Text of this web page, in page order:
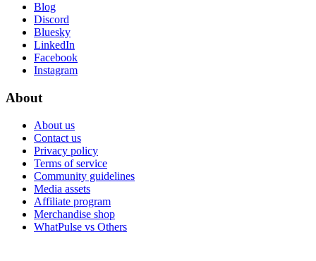
Blog
Discord
Bluesky
LinkedIn
Facebook
Instagram
About
About us
Contact us
Privacy policy
Terms of service
Community guidelines
Media assets
Affiliate program
Merchandise shop
WhatPulse vs Others